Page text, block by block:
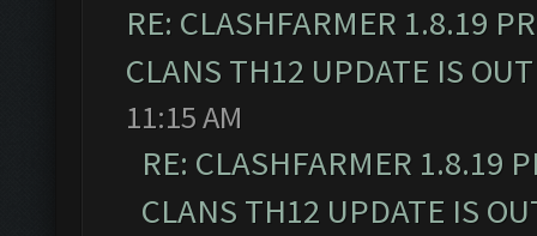
RE: CLASHFARMER 1.8.19
CLANS TH12 UPDATE IS
11:15 AM
RE: CLASHFARMER 1.8.19
CLANS TH12 UPDATE IS